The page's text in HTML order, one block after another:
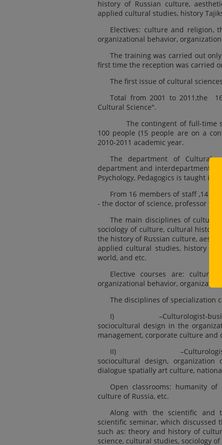
history of Russian culture,
applied cultural studies, history
Electives: culture and religion,
organizational behavior,
The training was carried out
first time the reception was carried
The first issue of cultural
Total from 2001 to 2011,the
Cultural Science".
The contingent of full-time
100 people (15 people are on a
2010-2011 academic year.
The department of Cultural
department and interdepartmental
Psychology, Pedagogics is taught in
From 16 members of staff ,14
- the doctor of science, professor
The main disciplines of
sociology of culture, cultural
the history of Russian culture,
applied cultural studies, history of
world, and etc.
Elective courses are: culture
organizational behavior,
The disciplines of specialization
I) –Culturologist-
sociocultural design in the
management, corporate culture and
II) –Culturologist-
sociocultural design,
dialogue spatially art culture,
Open classrooms: humanity of
culture of Russia, etc.
Along with the scientific and
scientific seminar, which discussed
such as: theory and history of
science, cultural studies, sociology